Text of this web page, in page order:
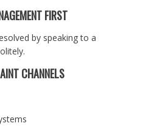
FIRST
by speaking to a
CHANNELS